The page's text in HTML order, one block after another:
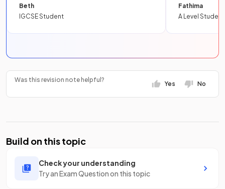
Beth
IGCSE Student
Fathima
A Level Student
Was this revision note helpful?
Yes No
Build on this topic
Check your understanding
Try an Exam Question on this topic